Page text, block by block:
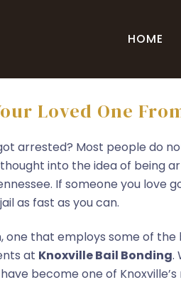
HOME
Loved One
arrested? Most people do
into the idea of being
If someone you love
as fast as you can.
one that employs some of
at Knoxville Bail Bonding.
have become one of